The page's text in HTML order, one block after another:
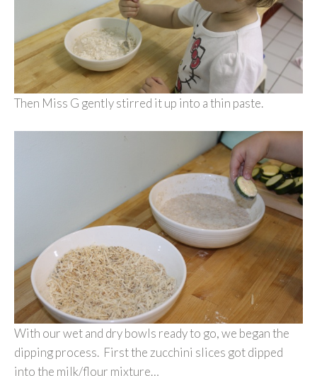
Then Miss G gently stirred it up into a thin paste.
With our wet and dry bowls ready to go, we began the
dipping process. First the zucchini slices got dipped
into the milk/flour mixture…